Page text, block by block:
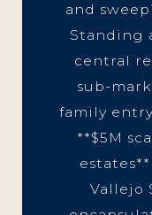
and
Standing
central
sub-
family
**$5M
Vallejo